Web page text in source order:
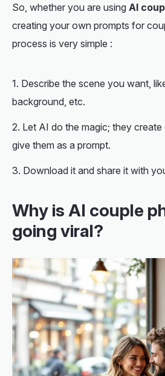
So, whether you are using AI
creating your own prompts for
process is very simple :
Describe the scene you want,
background, etc.
Let AI do the magic; they
give them as a prompt.
Download it and share it with
Why is AI couple
going viral?